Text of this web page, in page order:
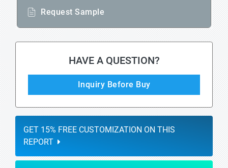
Request Sample
HAVE A QUESTION?
Inquiry Before Buy
GET 15% FREE CUSTOMIZATION ON THIS
REPORT